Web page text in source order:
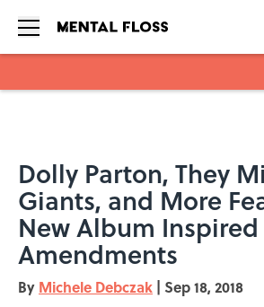
Dolly Parton, They
Giants, and More
New Album Inspired
Amendments
By Michele Debczak | Sep 18, 2018